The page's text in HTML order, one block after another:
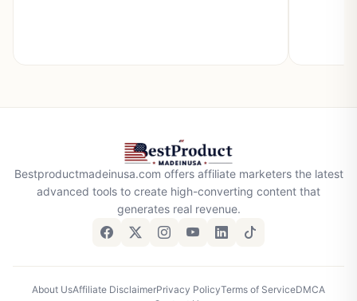
Bestproductmadeinusa.com offers affiliate marketers the latest
advanced tools to create high-converting content that
generates real revenue.
About UsAffiliate DisclaimerPrivacy PolicyTerms of ServiceDMCA